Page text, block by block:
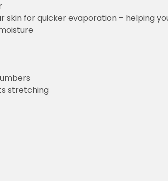
skin for quicker evaporation – helping
stretching